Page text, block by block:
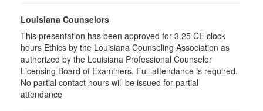
Louisiana Counselors
This presentation has been approved for 3.25 CE clock
hours Ethics by the Louisiana Counseling Association as
authorized by the Louisiana Professional Counselor
Licensing Board of Examiners. Full attendance is required.
No partial contact hours will be issued for partial
attendance